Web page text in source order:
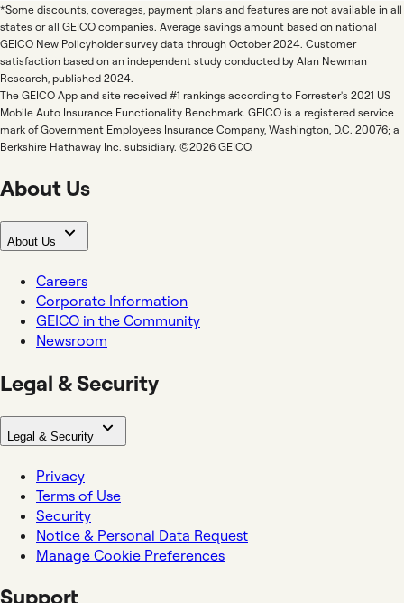
*Some discounts, coverages, payment plans and features are not available in all
states or all GEICO companies. Average savings amount based on national
GEICO New Policyholder survey data through October 2024. Customer
satisfaction based on an independent study conducted by Alan Newman
Research, published 2024.
The GEICO App and site received #1 rankings according to Forrester's 2021 US
Mobile Auto Insurance Functionality Benchmark. GEICO is a registered service
mark of Government Employees Insurance Company, Washington, D.C. 20076; a
Berkshire Hathaway Inc. subsidiary. ©2026 GEICO.